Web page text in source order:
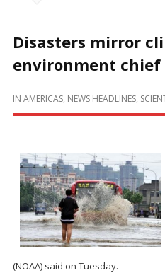
Disasters mirror
environment chief
IN AMERICAS, NEWS HEADLINES,
(NOAA) said on Tuesday.